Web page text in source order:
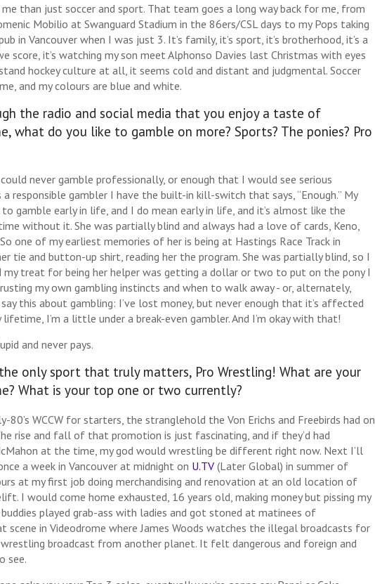
than just soccer and sport. That team goes a long way back for me, from
Mobilio at Swanguard Stadium in the 86ers/CSL days to my Pops taking
in Vancouver when I was just 3. It’s family, it’s sport, it’s brotherhood, it’s a
score, it’s watching my son meet Alphonso Davies last Christmas with eyes
hockey culture at all, it seems cold and distant and judgmental. Soccer
and my colours are blue and white.
the radio and social media that you enjoy a taste of
what do you like to gamble on more? Sports? The ponies? Pro
never gamble professionally, or enough that I would see serious
a responsible gambler I have the built-in kill-switch that says, “Enough.” My
gamble early in life, and I do mean early in life, and it’s almost like the
without it. She was partially blind and always had a love of cards, Keno,
one of my earliest memories of her is being at Hastings Race Track in
tie and button-up shirt, reading her the program. She was partially blind, so I
my treat for being her helper was getting a dollar or two to put on the pony I
my own gambling instincts and when to walk away - or, alternately,
this about gambling: I’ve lost money, but never enough that it’s affected
I’m a little under a break-even gambler. And I’m okay with that!
and never pays.
only sport that truly matters, Pro Wrestling! What are your
What is your top one or two currently?
80’s WCCW for starters, the stranglehold the Von Erichs and Freebirds had on
rise and fall of that promotion is just fascinating, and if they’d had
at the time, my god would wrestling be different right now. Next I’ll
a week in Vancouver at midnight on U.TV (Later Global) in summer of
at my first job doing merchandising and renovation at an old location of
I would come home exhausted, 16 years old, making money but pissing my
played grab-ass with ladies and got stoned at matinees of
scene in Videodrome where James Woods watches the illegal broadcasts for
broadcast from another planet. It felt dangerous and foreign and
see.